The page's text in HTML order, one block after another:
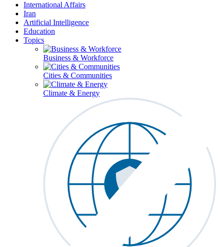
International Affairs
Iran
Artificial Intelligence
Education
Topics
Business & Workforce
Cities & Communities
Climate & Energy